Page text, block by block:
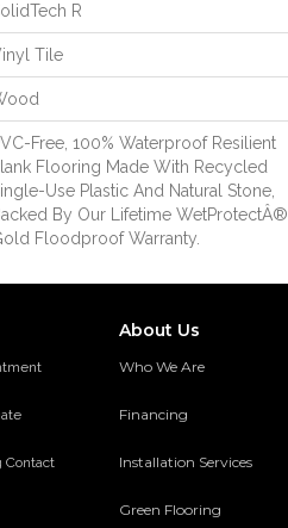
R
Tile
Free, 100% Waterproof Resilient
Flooring Made With Recycled
Use Plastic And Natural Stone,
By Our Lifetime WetProtectÂ®
Floodproof Warranty.
Contact
About Us
Who We Are
Financing
Installation Services
Green Flooring